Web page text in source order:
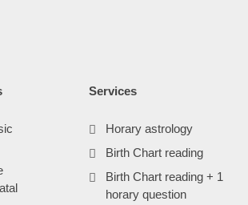
Services
Horary astrology
Birth Chart reading
Birth Chart reading + 1
horary question